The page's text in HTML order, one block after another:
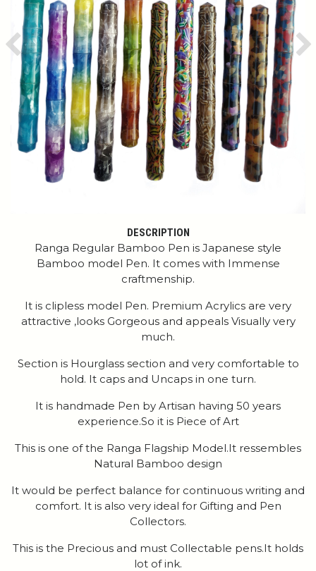
Previous
DESCRIPTION
Ranga Regular Bamboo Pen is Japanese style
Bamboo model Pen. It comes with Immense
craftmenship.
It is clipless model Pen. Premium Acrylics are very
attractive ,looks Gorgeous and appeals Visually very
much.
Section is Hourglass section and very comfortable to
hold. It caps and Uncaps in one turn.
It is handmade Pen by Artisan having 50 years
experience.So it is Piece of Art
This is one of the Ranga Flagship Model.It ressembles
Natural Bamboo design
It would be perfect balance for continuous writing and
comfort. It is also very ideal for Gifting and Pen
Collectors.
This is the Precious and must Collectable pens.It holds
lot of ink.